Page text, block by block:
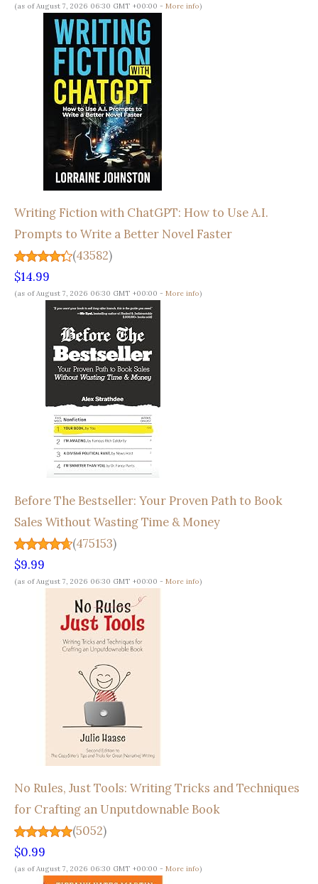
(as of August 7, 2026 06:30 GMT +00:00 - More info)
Writing Fiction with ChatGPT: How to Use A.I.
Prompts to Write a Better Novel Faster
(43582)
$14.99
(as of August 7, 2026 06:30 GMT +00:00 - More info)
Before The Bestseller: Your Proven Path to Book
Sales Without Wasting Time & Money
(475153)
$9.99
(as of August 7, 2026 06:30 GMT +00:00 - More info)
No Rules, Just Tools: Writing Tricks and Techniques
for Crafting an Unputdownable Book
(5052)
$0.99
(as of August 7, 2026 06:30 GMT +00:00 - More info)